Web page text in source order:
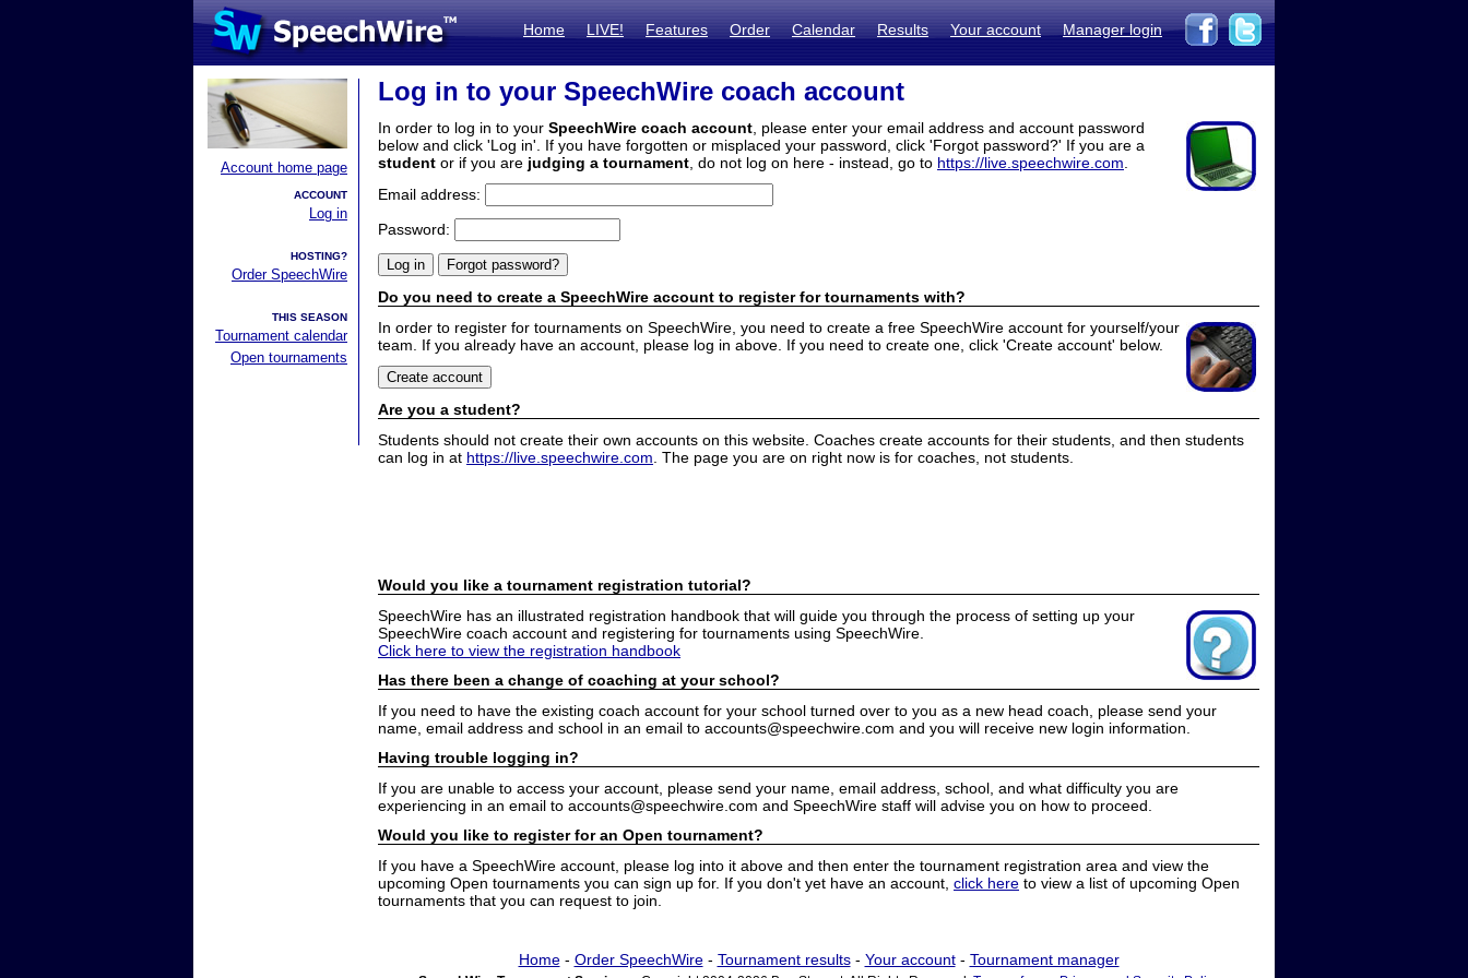
Home LIVE! Features Order Calendar Results Your account Manager login
Account home page
ACCOUNT
Log in
HOSTING?
Order SpeechWire
THIS SEASON
Tournament calendar
Open tournaments
Log in to your SpeechWire coach account
In order to log in to your SpeechWire coach account , please enter your email address and account password
below and click 'Log in'. If you have forgotten or misplaced your password, click 'Forgot password?' If you are a
student or if you are judging a tournament , do not log on here - instead, go to https://live.speechwire.com
Email address:
Password:
Do you need to create a SpeechWire account to register for tournaments with?
In order to register for tournaments on SpeechWire, you need to create a free SpeechWire account for yourself/your
team. If you already have an account, please log in above. If you need to create one, click 'Create account' below.
Are you a student?
Students should not create their own accounts on this website. Coaches create accounts for their students, and then students
can log in at https://live.speechwire.com . The page you are on right now is for coaches, not students.
Would you like a tournament registration tutorial?
SpeechWire has an illustrated registration handbook that will guide you through the process of setting up your
SpeechWire coach account and registering for tournaments using SpeechWire.
Click here to view the registration handbook
Has there been a change of coaching at your school?
If you need to have the existing coach account for your school turned over to you as a new head coach, please send your
name, email address and school in an email to accounts@speechwire.com and you will receive new login information.
Having trouble logging in?
If you are unable to access your account, please send your name, email address, school, and what difficulty you are
experiencing in an email to accounts@speechwire.com and SpeechWire staff will advise you on how to proceed.
Would you like to register for an Open tournament?
If you have a SpeechWire account, please log into it above and then enter the tournament registration area and view the
upcoming Open tournaments you can sign up for. If you don't yet have an account, click here to view a list of upcoming Open
tournaments that you can request to join.
Home- Order SpeechWire- Tournament results- Your account- Tournament manager